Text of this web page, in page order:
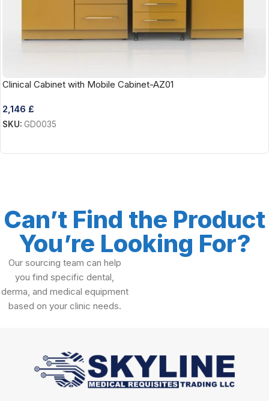
Clinical Cabinet with Mobile Cabinet-AZ01
2,146 £
SKU: GD0035
Can’t Find the Product
You’re Looking For?
Our sourcing team can help
you find specific dental,
derma, and medical equipment
based on your clinic needs.